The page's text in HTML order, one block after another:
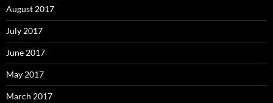
August 2017
July 2017
June 2017
May 2017
March 2017